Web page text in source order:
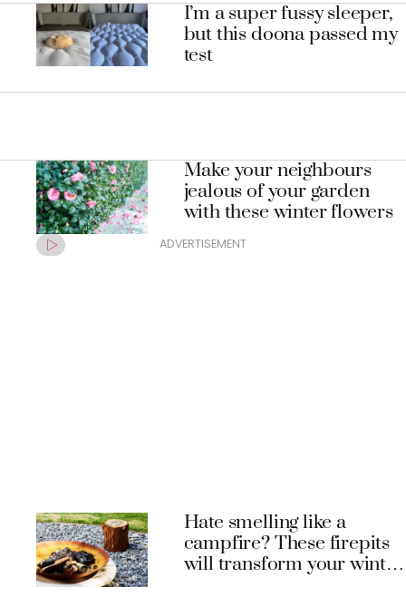
I’m a super fussy sleeper,
but this doona passed my
test
Make your neighbours
jealous of your garden
with these winter flowers
ADVERTISEMENT
Hate smelling like a
campfire? These firepits
will transform your winter